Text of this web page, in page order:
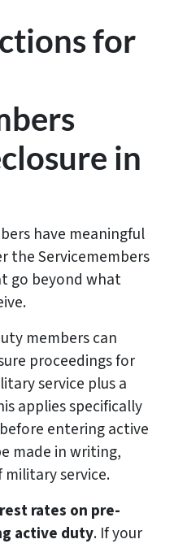
for
in
have meaningful
the Servicemembers
go beyond what
members can
proceedings for
service plus a
applies specifically
entering active
made in writing,
service.
rates on pre-
active duty. If your